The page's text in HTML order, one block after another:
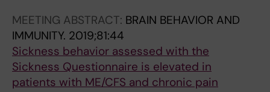
t
h
a
l
l
;
L
e
k
a
n
m
e
n
a
h
i
k
o
f
1
-
l
i
k
MEETING ABSTRACT: BRAIN BEHAVIOR AND
IMMUNITY. 2019;81:44
Sickness behavior assessed with the
Sickness Questionnaire is elevated in
patients with ME/CFS and chronic pain